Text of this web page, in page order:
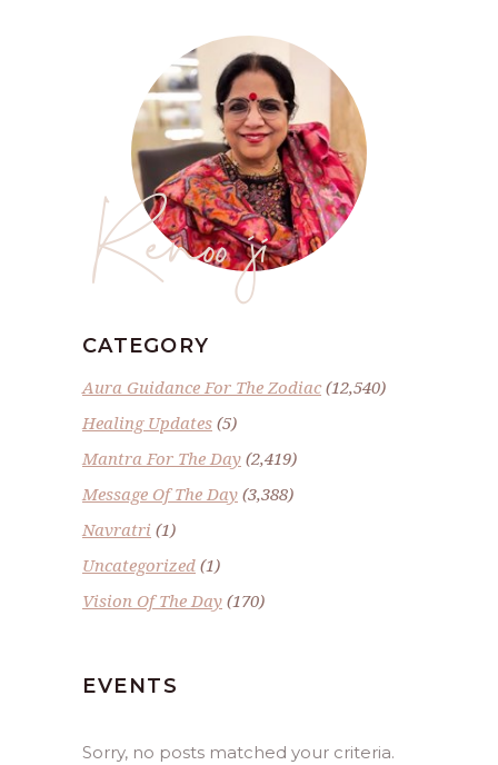
Renoo ji
CATEGORY
Aura Guidance For The Zodiac(12,540)
Healing Updates (5)
Mantra For The Day (2,419)
Message Of The Day (3,388)
Navratri (1)
Uncategorized (1)
Vision Of The Day (170)
EVENTS
Sorry, no posts matched your criteria.